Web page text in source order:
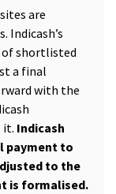
are
Indicash’s
of shortlisted
a final
with the
it. Indicash
payment to
to the
is formalised.